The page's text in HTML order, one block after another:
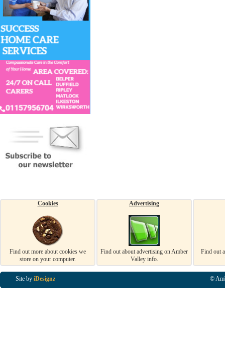
Cookies
Find out more about cookies we
store on your computer.
Advertising
Find out about advertising on Amber
Valley info.
Find out
Site by iDesignz ©